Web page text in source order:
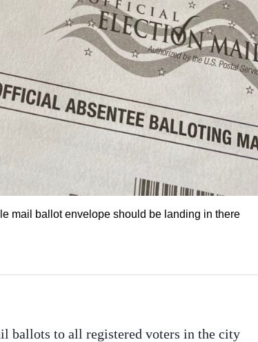
mail ballot envelope should be landing in there
ballots to all registered voters in the city